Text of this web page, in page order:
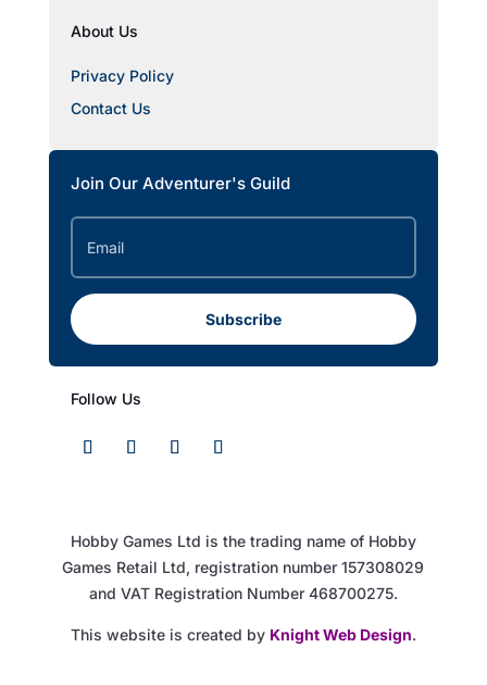
About Us
Privacy Policy
Contact Us
Join Our Adventurer's Guild
Subscribe
Follow Us
Hobby Games Ltd is the trading name of Hobby
Games Retail Ltd, registration number 157308029
and VAT Registration Number 468700275.
This website is created by Knight Web Design.